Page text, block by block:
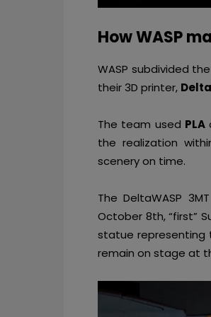
How WASP
WASP subdivided
their 3D printer,
The team used PLA
the realization
scenery on time.
The DeltaWASP
October 8th, “first”
statue representing
remain on stage at